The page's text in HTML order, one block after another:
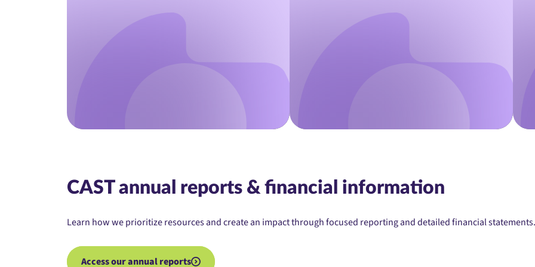
CAST annual reports & financial information
Learn how we prioritize resources and create an impact through focused reporting and detailed financial
Access our annual reports